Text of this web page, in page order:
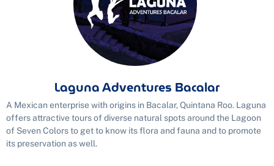
Laguna Adventures Bacalar
A Mexican enterprise with origins in Bacalar, Quintana Roo. Laguna
offers attractive tours of diverse natural spots around the Lagoon
of Seven Colors to get to know its flora and fauna and to promote
its preservation as well.